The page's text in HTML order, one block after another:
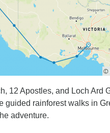
12 Apostles, and Loch Ard
guided rainforest walks in
adventure.